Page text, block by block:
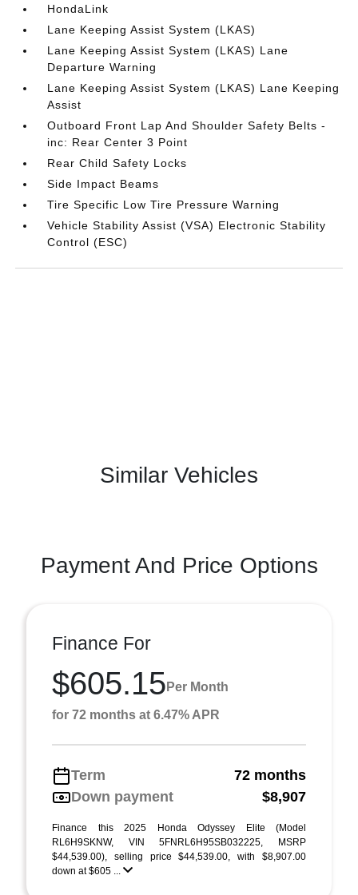
HondaLink
Lane Keeping Assist System (LKAS)
Lane Keeping Assist System (LKAS) Lane
Departure Warning
Lane Keeping Assist System (LKAS) Lane Keeping
Assist
Outboard Front Lap And Shoulder Safety Belts -
inc: Rear Center 3 Point
Rear Child Safety Locks
Side Impact Beams
Tire Specific Low Tire Pressure Warning
Vehicle Stability Assist (VSA) Electronic Stability
Control (ESC)
Similar Vehicles
Payment And Price Options
Finance For
$605.15 Per Month
for 72 months at 6.47% APR
Term
72 months
Down payment
$8,907
Finance this 2025 Honda Odyssey Elite (Model
RL6H9SKNW, VIN 5FNRL6H95SB032225, MSRP
$44,539.00), selling price $44,539.00, with $8,907.00
down at $605 ...